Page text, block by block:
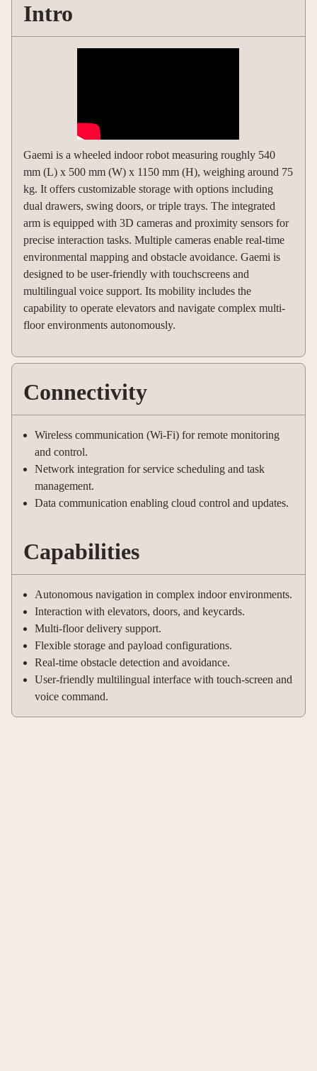
Intro
Gaemi is a wheeled indoor robot measuring roughly 540
mm (L) x 500 mm (W) x 1150 mm (H), weighing around 75
kg. It offers customizable storage with options including
dual drawers, swing doors, or triple trays. The integrated
arm is equipped with 3D cameras and proximity sensors for
precise interaction tasks. Multiple cameras enable real-time
environmental mapping and obstacle avoidance. Gaemi is
designed to be user-friendly with touchscreens and
multilingual voice support. Its mobility includes the
capability to operate elevators and navigate complex multi-
floor environments autonomously.
Connectivity
Wireless communication (Wi-Fi) for remote monitoring
and control.
Network integration for service scheduling and task
management.
Data communication enabling cloud control and updates.
Capabilities
Autonomous navigation in complex indoor environments.
Interaction with elevators, doors, and keycards.
Multi-floor delivery support.
Flexible storage and payload configurations.
Real-time obstacle detection and avoidance.
User-friendly multilingual interface with touch-screen and
voice command.